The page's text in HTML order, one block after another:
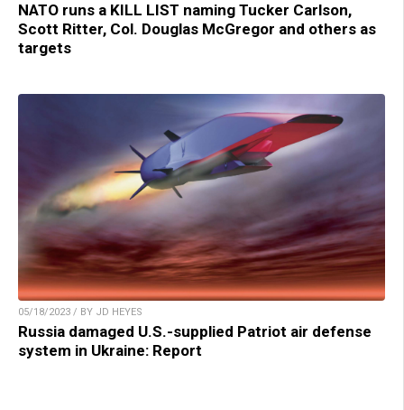
NATO runs a KILL LIST naming Tucker Carlson,
Scott Ritter, Col. Douglas McGregor and others as
targets
05/18/2023 / BY JD HEYES
Russia damaged U.S.-supplied Patriot air defense
system in Ukraine: Report